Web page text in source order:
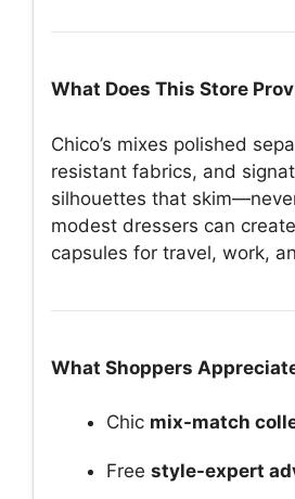
What Does This Store
Chico’s mixes polished
resistant fabrics, and
silhouettes that
modest dressers can
capsules for travel, work,
What Shoppers
Chic mix-match
Free style-expert